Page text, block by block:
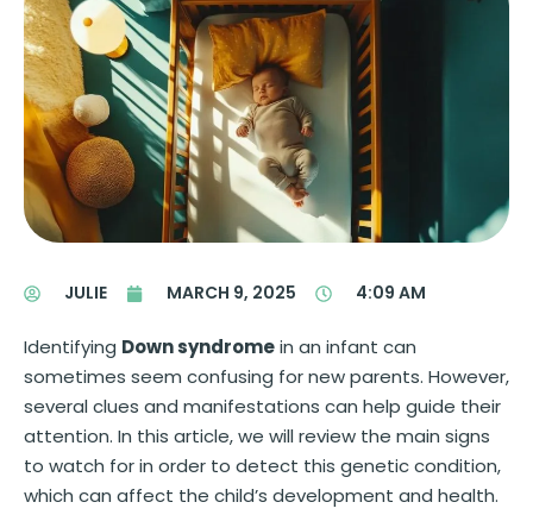
JULIE MARCH 9, 2025 4:09 AM
Identifying Down syndromein an infant can
sometimes seem confusing for new parents. However,
several clues and manifestations can help guide their
attention. In this article, we will review the main signs
to watch for in order to detect this genetic condition,
which can affect the child’s development and health.